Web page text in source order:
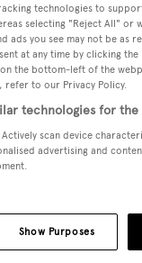
technologies to
selecting "Reject All" or
ads you see may not be as
at any time by clicking
the bottom-left of the
refer to our Privacy Policy.
technologies for
scan device
advertising and
Show Purposes